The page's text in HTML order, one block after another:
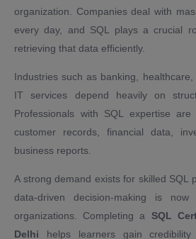
organization. Companies deal with
every day, and SQL plays a crucial
retrieving that data efficiently.
Industries such as banking,
IT services depend heavily on
Professionals with SQL expertise
customer records, financial data,
business reports.
A strong demand exists for skilled SQL
data-driven decision-making is
organizations. Completing a SQL
Delhi helps learners gain